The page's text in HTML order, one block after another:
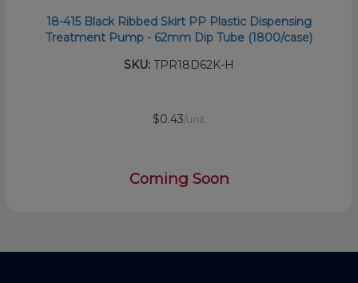
18-415 Black Ribbed Skirt PP Plastic Dispensing
Treatment Pump - 62mm Dip Tube (1800/case)
SKU: TPR18D62K-H
$0.43/unit
Coming Soon